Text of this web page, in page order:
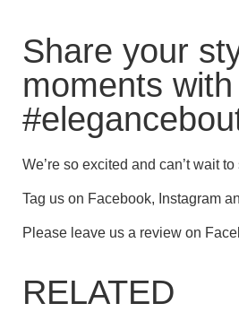
Share your
moments with
We’re so excited and can’t wait
Tag us on Facebook, Instagram
Please leave us a review on
RELATED